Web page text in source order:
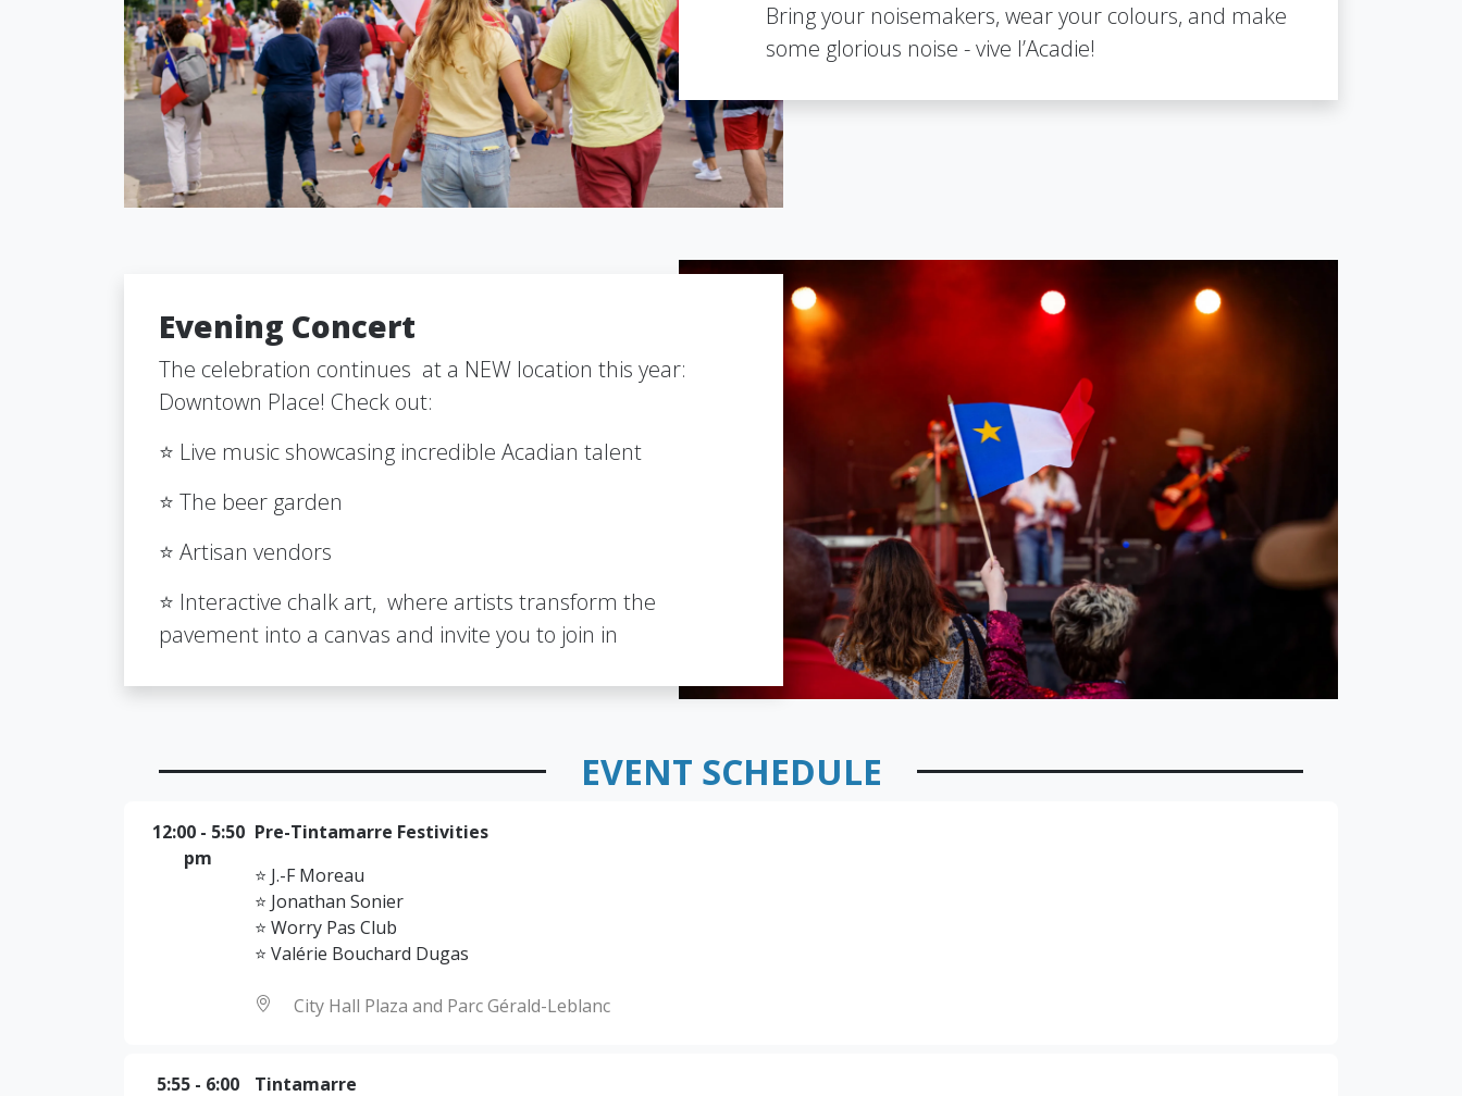
Bring your noisemakers, wear your colours, and make
some glorious noise - vive l’Acadie!
Evening Concert
The celebration continues at a NEW location this year:
Downtown Place! Check out:
⭐ Live music showcasing incredible Acadian talent
⭐ The beer garden
⭐ Artisan vendors
⭐ Interactive chalk art, where artists transform the
pavement into a canvas and invite you to join in
EVENT SCHEDULE
12:00- 5:50
pm
Pre-Tintamarre Festivities
⭐ J.-F Moreau
⭐ Jonathan Sonier
⭐ Worry Pas Club
⭐ Valérie Bouchard Dugas
City Hall Plaza and Parc Gérald-Leblanc
5:55 - 6:00
Tintamarre